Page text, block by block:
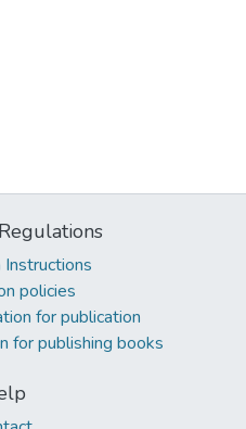
Instructions
policies
for publication
for publishing books